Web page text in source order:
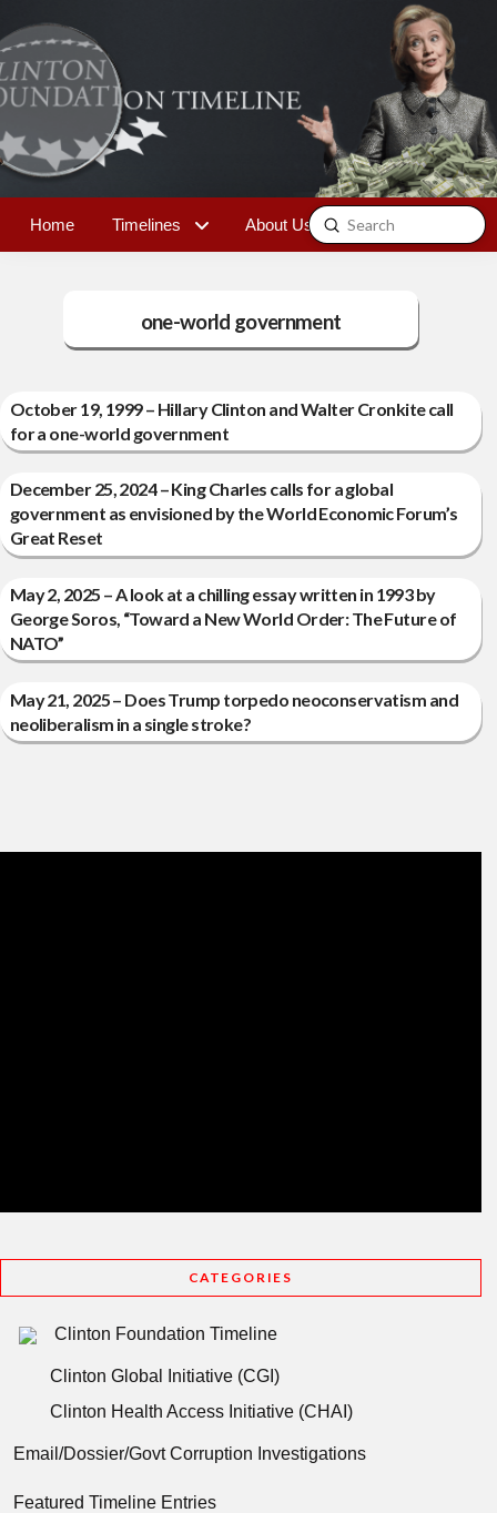
Home Timelines About Us Contact
Search
Submit
one-world government
October 19, 1999 – Hillary Clinton and Walter Cronkite call
for a one-world government
December 25, 2024 – King Charles calls for a global
government as envisioned by the World Economic Forum’s
Great Reset
May 2, 2025 – A look at a chilling essay written in 1993 by
George Soros, “Toward a New World Order: The Future of
NATO”
May 21, 2025 – Does Trump torpedo neoconservatism and
neoliberalism in a single stroke?
CATEGORIES
Clinton Foundation Timeline
Clinton Global Initiative (CGI)
Clinton Health Access Initiative (CHAI)
Email/Dossier/Govt Corruption Investigations
Featured Timeline Entries